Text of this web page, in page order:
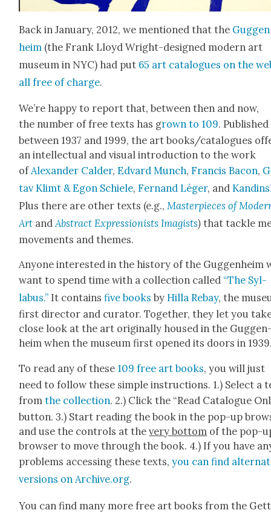
Back in Jan­u­ary, 2012, we men­tioned that the
heim (the Frank Lloyd Wright-designed mod­ern art
muse­um in NYC) had put 65 art cat­a­logues on the
all free of charge.
We’re hap­py to report that, between then and now,
the num­ber of free texts has grown to 109. Pub­lished
between 1937 and 1999, the art books/catalogues
an intel­lec­tu­al and visu­al intro­duc­tion to the work
ofAlexan­der Calder,Edvard Munch,Fran­cis Bacon,
tav Klimt & Egon Schiele,Fer­nand Léger, and
Plus there are oth­er texts (e.g.,Mas­ter­pieces of
Art andAbstract Expres­sion­ists Imag­ists)that tack­le
move­ments and themes.
Any­one inter­est­ed in the his­to­ry of the Guggen­heim
want to spend time with a col­lec­tion called “The Syl­
labus.” It con­tainsfive books by Hilla Rebay, the
first direc­tor and cura­tor. Togeth­er, they let you
close look at the art orig­i­nal­ly housed in the
heim when the muse­um first opened its doors in
To read any of these109 free art books, you will just
need to fol­low these sim­ple instruc­tions. 1.) Select a
fromthe col­lec­tion. 2.) Click the “Read Cat­a­logue
but­ton. 3.) Start read­ing the book in the pop-up
and use the con­trols at thevery bot­tom of the pop-
brows­er to move through the book. 4.) If you have
prob­lems access­ing these texts,you can find
ver­sions on Archive.org.
You can find many more free art books from the